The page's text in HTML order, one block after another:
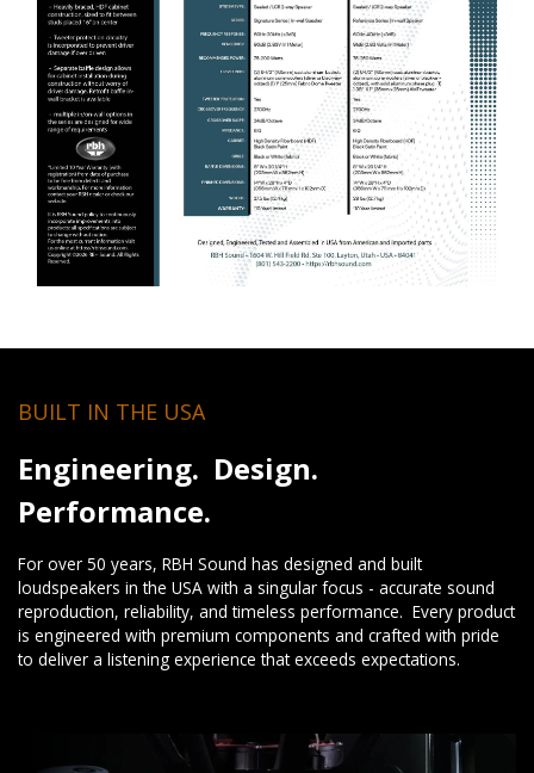
BUILT IN THE USA
Engineering. Design.
Performance.
For over 50 years, RBH Sound has designed and built
loudspeakers in the USA with a singular focus - accurate sound
reproduction, reliability, and timeless performance. Every product
is engineered with premium components and crafted with pride
to deliver a listening experience that exceeds expectations.